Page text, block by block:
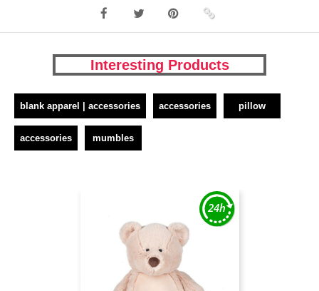
Interesting Products
blank apparel | accessories accessories pillow
accessories mumbles